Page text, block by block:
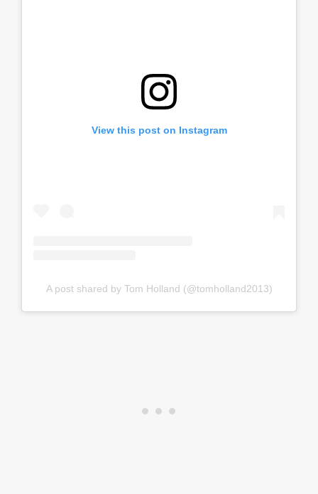
View this post on Instagram
A post shared by Tom Holland (@tomholland2013)